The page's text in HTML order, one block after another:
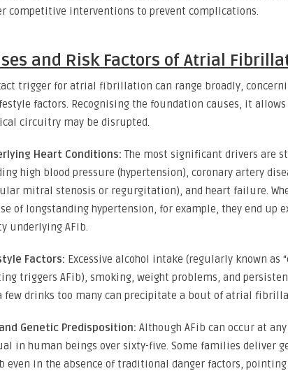
competitive interventions to prevent complications.
and Risk Factors of Atrial
trigger for atrial fibrillation can range broadly,
factors. Recognising the foundation causes, it
circuitry may be disrupted.
Heart Conditions: The most significant drivers are
high blood pressure (hypertension), coronary artery
mitral stenosis or regurgitation), and heart failure.
of longstanding hypertension, for example, they end up
underlying AFib.
Factors: Excessive alcohol intake (regularly known as
triggers AFib), smoking, weight problems, and
few drinks too many can precipitate a bout of atrial
Genetic Predisposition: Although AFib can occur at
in human beings over sixty-five. Some families deliver
even in the absence of traditional danger factors,